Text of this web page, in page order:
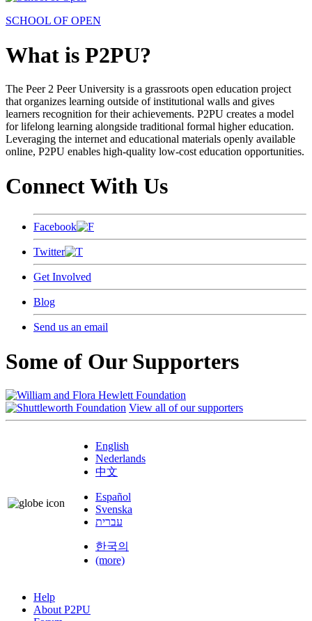
SCHOOL OF OPEN
What is P2PU?
The Peer 2 Peer University is a grassroots open education project
that organizes learning outside of institutional walls and gives
learners recognition for their achievements. P2PU creates a model
for lifelong learning alongside traditional formal higher education.
Leveraging the internet and educational materials openly available
online, P2PU enables high-quality low-cost education opportunities.
Connect With Us
Facebook
Twitter
Get Involved
Blog
Send us an email
Some of Our Supporters
View all of our supporters
English
Nederlands
中文
Español
Svenska
עברית
한국의
(more)
Help
About P2PU